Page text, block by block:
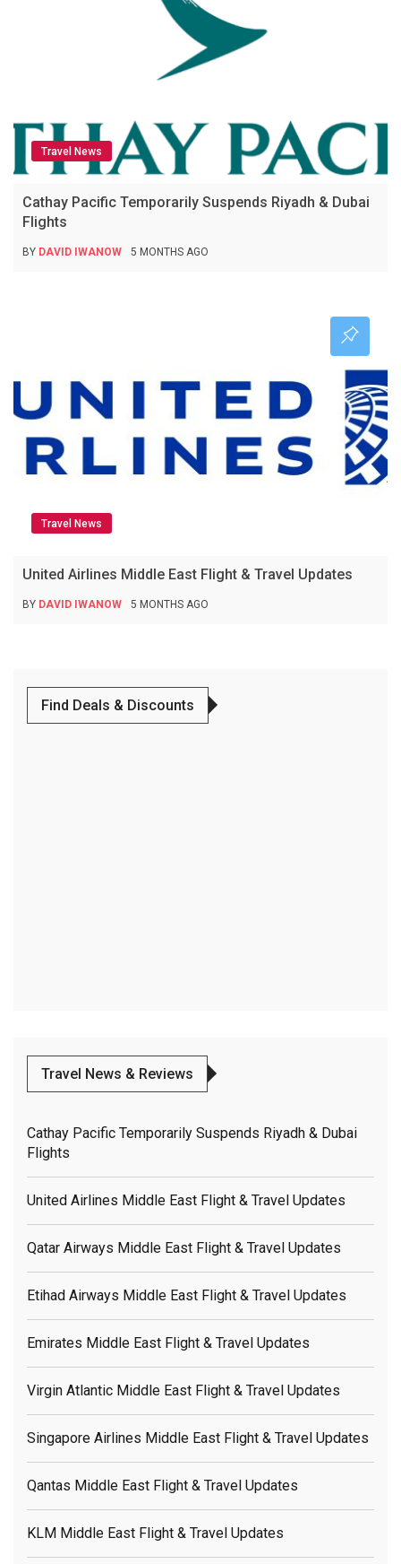
Travel News
Cathay Pacific Temporarily Suspends Riyadh & Dubai
Flights
BY DAVID IWANOW 5 MONTHS AGO
Travel News
United Airlines Middle East Flight & Travel Updates
BY DAVID IWANOW 5 MONTHS AGO
Find Deals & Discounts
Travel News & Reviews
Cathay Pacific Temporarily Suspends Riyadh & Dubai
Flights
United Airlines Middle East Flight & Travel Updates
Qatar Airways Middle East Flight & Travel Updates
Etihad Airways Middle East Flight & Travel Updates
Emirates Middle East Flight & Travel Updates
Virgin Atlantic Middle East Flight & Travel Updates
Singapore Airlines Middle East Flight & Travel Updates
Qantas Middle East Flight & Travel Updates
KLM Middle East Flight & Travel Updates